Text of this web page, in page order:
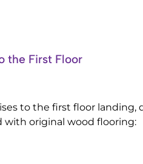
the First Floor
to the first floor landing,
with original wood flooring: